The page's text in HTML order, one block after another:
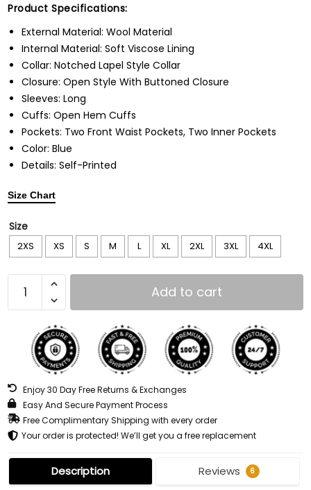
Product Specifications:
External Material: Wool Material
Internal Material: Soft Viscose Lining
Collar: Notched Lapel Style Collar
Closure: Open Style With Buttoned Closure
Sleeves: Long
Cuffs: Open Hem Cuffs
Pockets: Two Front Waist Pockets, Two Inner Pockets
Color: Blue
Details: Self-Printed
Size Chart
Size
2XS XS S M L XL 2XL 3XL 4XL
Add to cart
Enjoy 30 Day Free Returns & Exchanges
Easy And Secure Payment Process
Free Complimentary Shipping with every order
Your order is protected! We’ll get you a free replacement
Description Reviews 6